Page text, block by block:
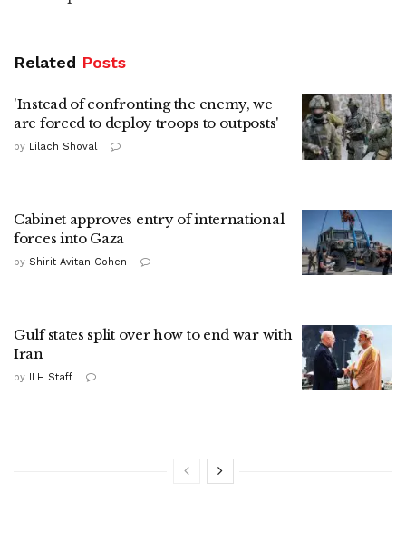
Related Posts
'Instead of confronting the enemy, we
are forced to deploy troops to outposts'
by Lilach Shoval
Cabinet approves entry of international
forces into Gaza
by Shirit Avitan Cohen
Gulf states split over how to end war with
Iran
by ILH Staff